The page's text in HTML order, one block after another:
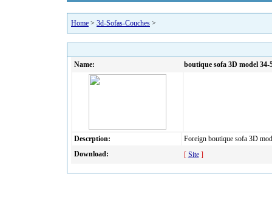
Home > 3d-Sofas-Couches >
Name: boutique sofa 3D model 34-
Descrption:
Foreign boutique sofa 3D
Download:
[ Site]